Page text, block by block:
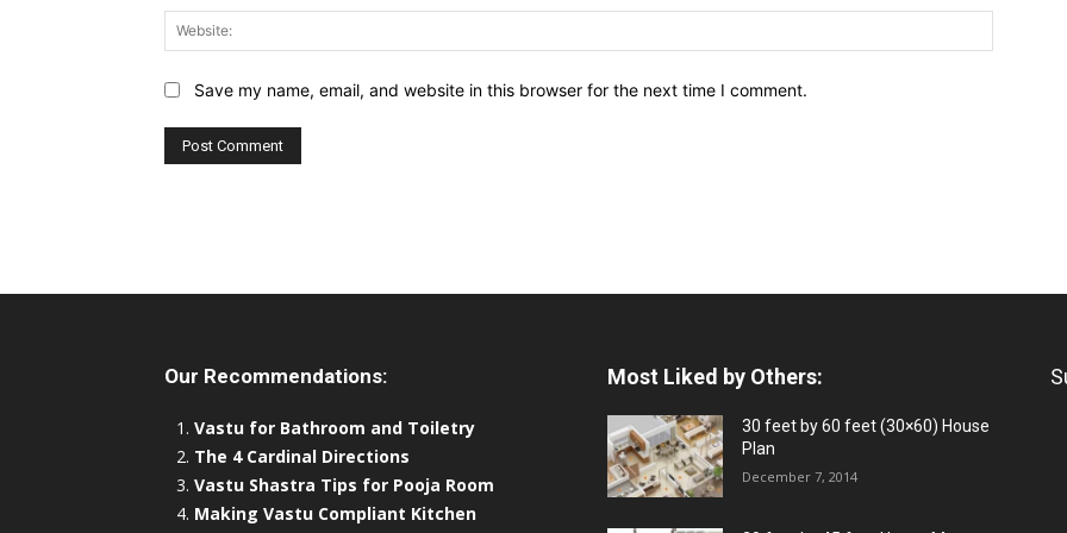
Save my name, email, and website in this browser for the next time I comment.
Our Recommendations:
Vastu for Bathroom and Toiletry
The 4 Cardinal Directions
Vastu Shastra Tips for Pooja Room
Making Vastu Compliant Kitchen
Most Liked by Others:
30 feet by 60 feet (30×60) House
Plan
December 7, 2014